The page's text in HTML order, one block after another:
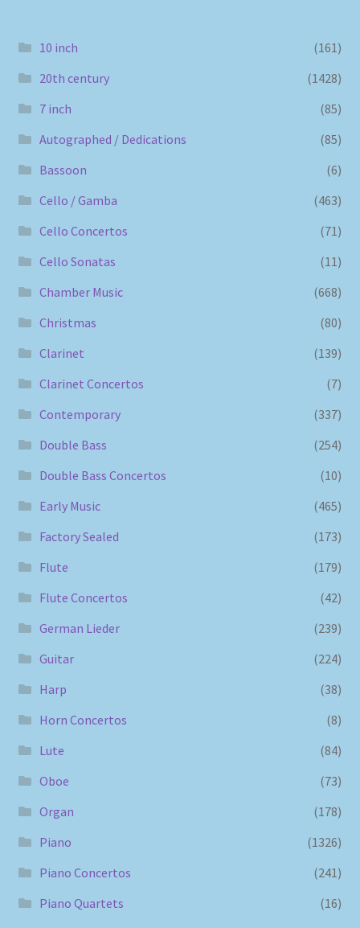
10 inch
(161)
20th century
(1428)
7 inch
(85)
Autographed / Dedications
(85)
Bassoon
(6)
Cello / Gamba
(463)
Cello Concertos
(71)
Cello Sonatas
(11)
Chamber Music
(668)
Christmas
(80)
Clarinet
(139)
Clarinet Concertos
(7)
Contemporary
(337)
Double Bass
(254)
Double Bass Concertos
(10)
Early Music
(465)
Factory Sealed
(173)
Flute
(179)
Flute Concertos
(42)
German Lieder
(239)
Guitar
(224)
Harp
(38)
Horn Concertos
(8)
Lute
(84)
Oboe
(73)
Organ
(178)
Piano
(1326)
Piano Concertos
(241)
Piano Quartets
(16)